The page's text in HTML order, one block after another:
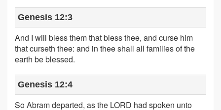
Genesis 12:3
And I will bless them that bless thee, and curse him
that curseth thee: and in thee shall all families of the
earth be blessed.
Genesis 12:4
So Abram departed, as the LORD had spoken unto